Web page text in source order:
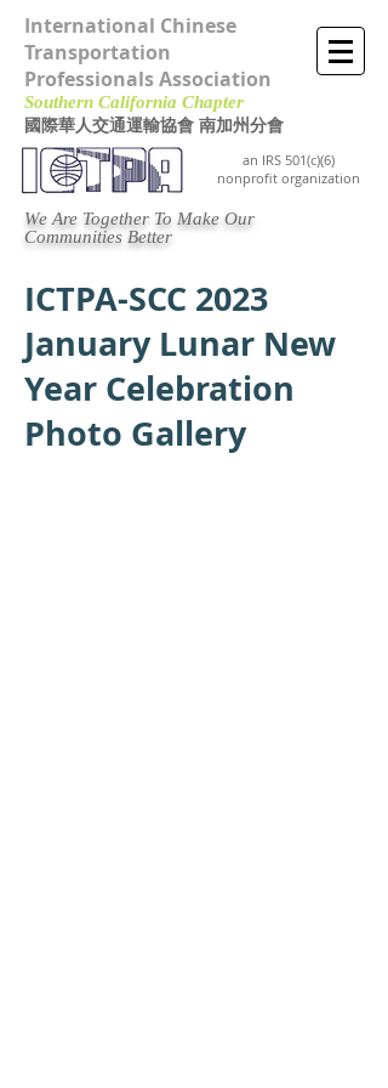
International Chinese
Transportation
Professionals Association
Southern California Chapter ​
國際華人交通運輸協會 南加州分會
an IRS 501(c)(6)
nonprofit organization
We Are Together To Make Our
Communities Better
ICTPA-SCC 2023
January Lunar New
Year Celebration
Photo Gallery